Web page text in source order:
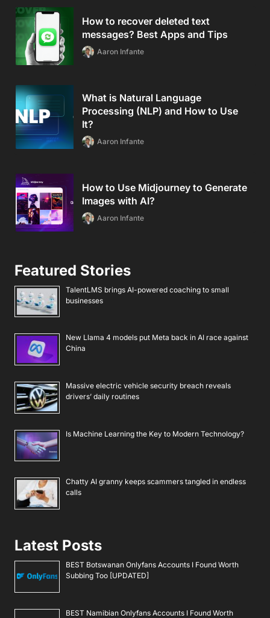
How to recover deleted text
messages? Best Apps and Tips
Aaron Infante
What is Natural Language
Processing (NLP) and How to Use
It?
Aaron Infante
How to Use Midjourney to Generate
Images with AI?
Aaron Infante
Featured Stories
TalentLMS brings AI-powered coaching to small
businesses
New Llama 4 models put Meta back in AI race against
China
Massive electric vehicle security breach reveals
drivers’ daily routines
Is Machine Learning the Key to Modern Technology?
Chatty AI granny keeps scammers tangled in endless
calls
Latest Posts
BEST Botswanan Onlyfans Accounts I Found Worth
Subbing Too [UPDATED]
BEST Namibian Onlyfans Accounts I Found Worth